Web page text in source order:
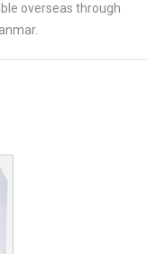
overseas through